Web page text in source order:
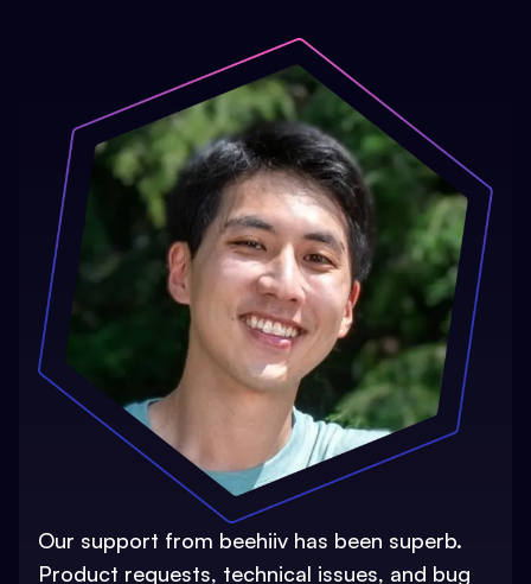
Our support from beehiiv has been superb.
Product requests, technical issues, and bug